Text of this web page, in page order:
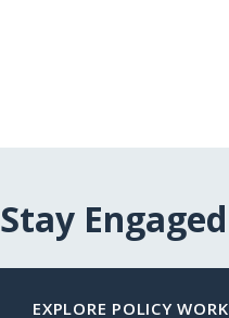
Stay Engaged
EXPLORE POLICY WORK